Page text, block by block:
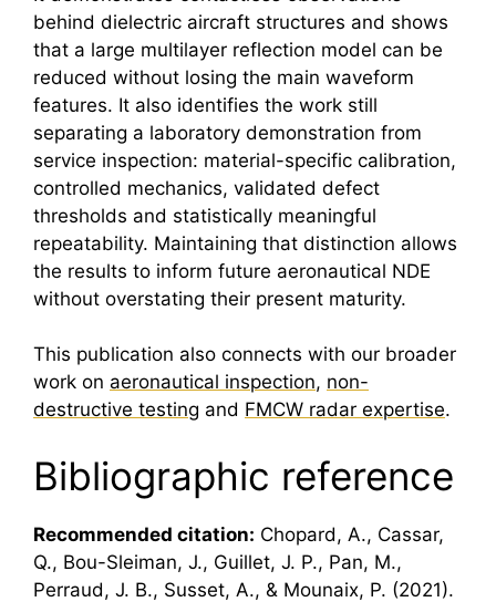
behind dielectric aircraft structures and shows
that a large multilayer reflection model can be
reduced without losing the main waveform
features. It also identifies the work still
separating a laboratory demonstration from
service inspection: material-specific calibration,
controlled mechanics, validated defect
thresholds and statistically meaningful
repeatability. Maintaining that distinction allows
the results to inform future aeronautical NDE
without overstating their present maturity.
This publication also connects with our broader
work on aeronautical inspection, non-
destructive testing and FMCW radar expertise.
Bibliographic reference
Recommended citation: Chopard, A., Cassar,
Q., Bou-Sleiman, J., Guillet, J. P., Pan, M.,
Perraud, J. B., Susset, A., & Mounaix, P. (2021).